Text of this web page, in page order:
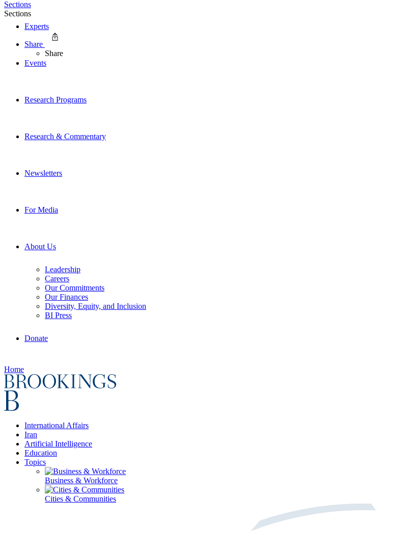
Experts
Events
Research Programs
Research & Commentary
Newsletters
For Media
About Us
Leadership
Careers
Our Commitments
Our Finances
Diversity, Equity, and Inclusion
BI Press
Donate
Home
International Affairs
Iran
Artificial Intelligence
Education
Topics
Business & Workforce
Cities & Communities
Sections
Sections
Share
Share